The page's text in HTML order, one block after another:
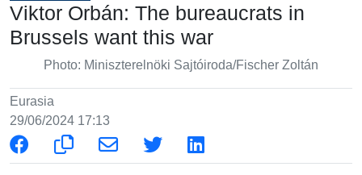
Viktor Orbán: The bureaucrats in
Brussels want this war
Photo: Miniszterelnöki Sajtóiroda/Fischer Zoltán
Eurasia
29/06/2024 17:13